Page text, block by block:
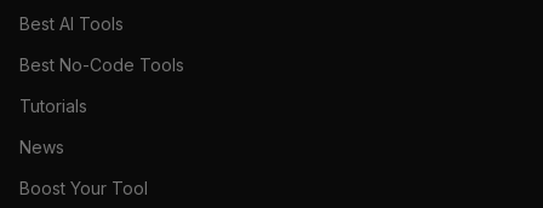
Best AI Tools
Best No-Code Tools
Tutorials
News
Boost Your Tool